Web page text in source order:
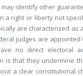
identify other
a right or liberty not
are characterized as
judges are appointed
no direct electoral
is that they undermine
a clear constitutional